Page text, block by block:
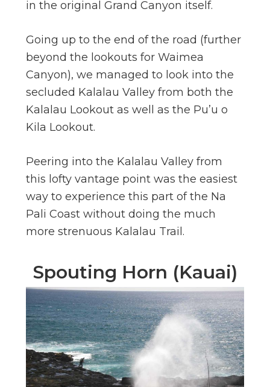
in the original Grand Canyon itself.
Going up to the end of the road (further
beyond the lookouts for Waimea
Canyon), we managed to look into the
secluded Kalalau Valley from both the
Kalalau Lookout as well as the Pu’u o
Kila Lookout.
Peering into the Kalalau Valley from
this lofty vantage point was the easiest
way to experience this part of the Na
Pali Coast without doing the much
more strenuous Kalalau Trail.
Spouting Horn (Kauai)